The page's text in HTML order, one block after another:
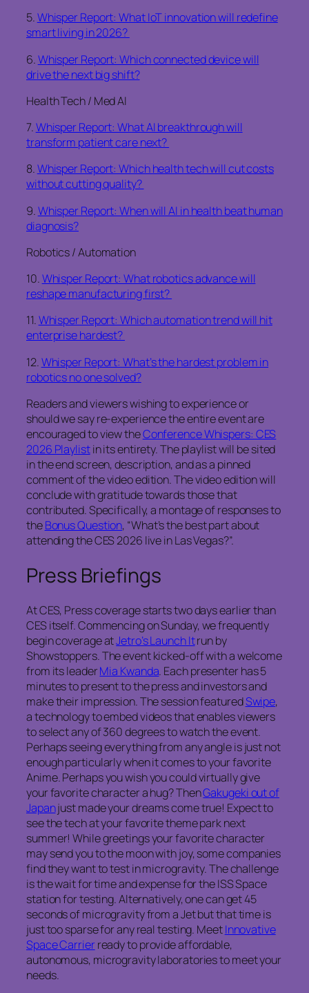
5.Whisper Report: What IoT innovation will redefine
smart living in 2026?
6.Whisper Report: Which connected device will
drive the next big shift?
Health Tech / Med AI
7.Whisper Report: What AI breakthrough will
transform patient care next?
8.Whisper Report: Which health tech will cut costs
without cutting quality?
9.Whisper Report: When will AI in health beat human
diagnosis?
Robotics / Automation
10.Whisper Report: What robotics advance will
reshape manufacturing first?
11.Whisper Report: Which automation trend will hit
enterprise hardest?
12.Whisper Report: What’s the hardest problem in
robotics no one solved?
Readers and viewers wishing to experience or
should we say re-experience the entire event are
encouraged to view theConference Whispers: CES
2026 Playlistin its entirety. The playlist will be sited
in the end screen, description, and as a pinned
comment of the video edition. The video edition will
conclude with gratitude towards those that
contributed. Specifically, a montage of responses to
theBonus Question, “What’s the best part about
attending the CES 2026 live in Las Vegas?”.
Press Briefings
At CES, Press coverage starts two days earlier than
CES itself. Commencing on Sunday, we frequently
begin coverage atJetro’s Launch Itrun by
Showstoppers. The event kicked-off with a welcome
from its leaderMia Kwanda. Each presenter has 5
minutes to present to the press and investors and
make their impression. The session featuredSwipe,
a technology to embed videos that enables viewers
to select any of 360 degrees to watch the event.
Perhaps seeing everything from any angle is just not
enough particularly when it comes to your favorite
Anime. Perhaps you wish you could virtually give
your favorite character a hug? ThenGakugeki out of
Japanjust made your dreams come true! Expect to
see the tech at your favorite theme park next
summer! While greetings your favorite character
may send you to the moon with joy, some companies
find they want to test in microgravity. The challenge
is the wait for time and expense for the ISS Space
station for testing. Alternatively, one can get 45
seconds of microgravity from a Jet but that time is
just too sparse for any real testing. MeetInnovative
Space Carrierready to provide affordable,
autonomous, microgravity laboratories to meet your
needs.